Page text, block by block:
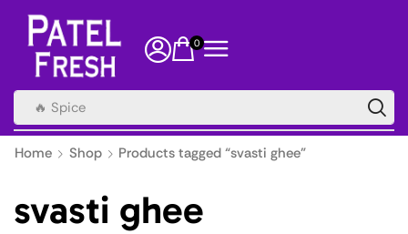
0
🔥 Spice
Home Shop Products tagged “svasti ghee”
svasti ghee